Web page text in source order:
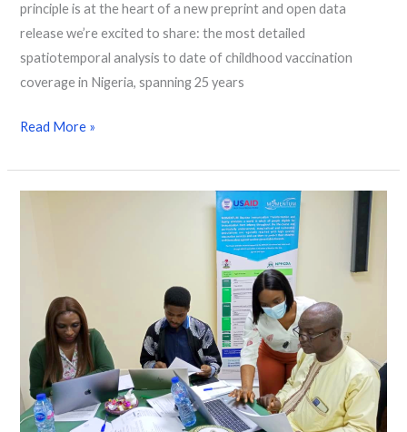
principle is at the heart of a new preprint and open data
release we’re excited to share: the most detailed
spatiotemporal analysis to date of childhood vaccination
coverage in Nigeria, spanning 25 years
Read More »
Nigeria